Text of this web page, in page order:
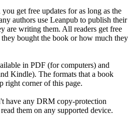
get free updates for as long as the
authors use Leanpub to publish their
are writing them. All readers get free
bought the book or how much they
in PDF (for computers) and
Kindle). The formats that a book
right corner of this page.
have any DRM copy-protection
them on any supported device.